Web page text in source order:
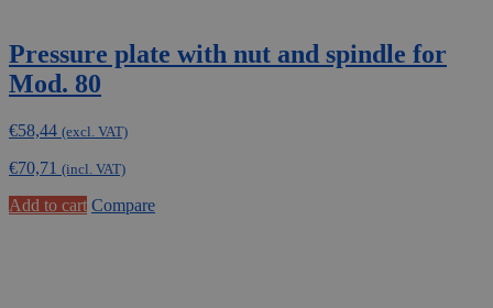
Pressure plate with nut and spindle for
Mod. 80
€58,44 (excl. VAT)
€70,71 (incl. VAT)
Add to cart Compare